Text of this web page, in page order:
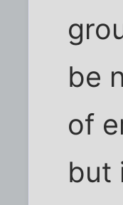
be
of
but